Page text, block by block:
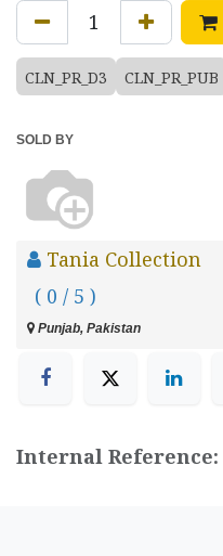
CLN_PR_D3 CLN_PR_PUB
SOLD BY
Tania Collection
( 0 / 5 )
Punjab, Pakistan
Internal Reference: